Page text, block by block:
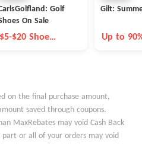
Golf
On Sale
$5-$20 Shoe
Gilt:
Up to
on the final purchase amount,
saved through coupons.
MaxRebates may void Cash Back
or all of your orders may void